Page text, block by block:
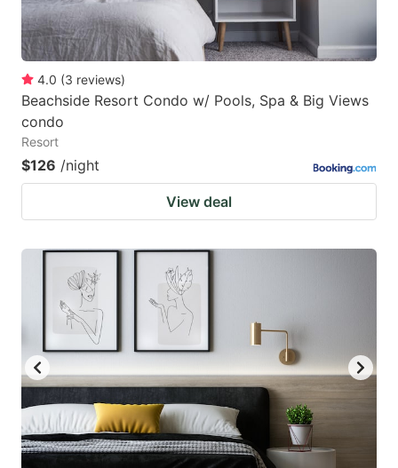
4.0 (3 reviews)
Beachside Resort Condo w/ Pools, Spa & Big Views
condo
Resort
$126 /night
View deal